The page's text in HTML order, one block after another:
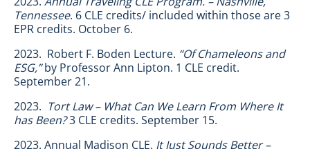
Tennessee. 6 CLE credits/ included within those are 3
EPR credits. October 6.
2023. Robert F. Boden Lecture. “Of Chameleons and
ESG,”by Professor Ann Lipton. 1 CLE credit.
September 21.
2023. Tort Law – What Can We Learn From Where It
has Been?3 CLE credits. September 15.
2023. Annual Madison CLE. It Just Sounds Better –